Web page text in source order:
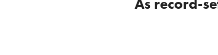
As record-